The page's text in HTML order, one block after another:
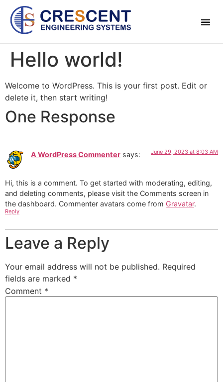
Hello world!
Welcome to WordPress. This is your first post. Edit or
delete it, then start writing!
One Response
A WordPress Commenter says: June 29, 2023 at 8:03 AM
Hi, this is a comment. To get started with moderating, editing,
and deleting comments, please visit the Comments screen in
the dashboard. Commenter avatars come from Gravatar.
Reply
Leave a Reply
Your email address will not be published. Required
fields are marked *
Comment *